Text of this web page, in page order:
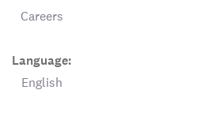
Careers
Language:
English